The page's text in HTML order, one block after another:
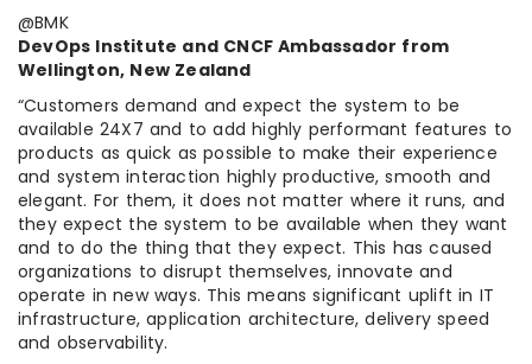
@BMK
DevOps Institute and CNCF Ambassador from
Wellington, New Zealand
“Customers demand and expect the system to be
available 24X7 and to add highly performant features to
products as quick as possible to make their experience
and system interaction highly productive, smooth and
elegant. For them, it does not matter where it runs, and
they expect the system to be available when they want
and to do the thing that they expect. This has caused
organizations to disrupt themselves, innovate and
operate in new ways. This means significant uplift in IT
infrastructure, application architecture, delivery speed
and observability.